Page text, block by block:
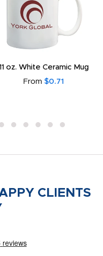
oz. White Ceramic Mug
From $0.71
CLIENTS